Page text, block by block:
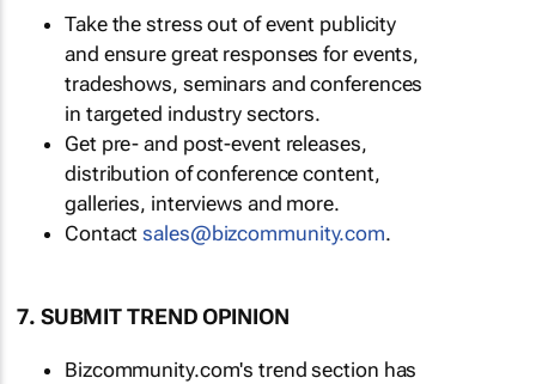
Take the stress out of event publicity
and ensure great responses for events,
tradeshows, seminars and conferences
in targeted industry sectors.
Get pre- and post-event releases,
distribution of conference content,
galleries, interviews and more.
Contactsales@bizcommunity.com.
7. SUBMIT TREND OPINION
Bizcommunity.com's trend section has